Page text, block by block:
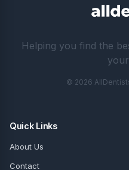
Helping you find the
© 2026
Quick Links
About Us
Contact